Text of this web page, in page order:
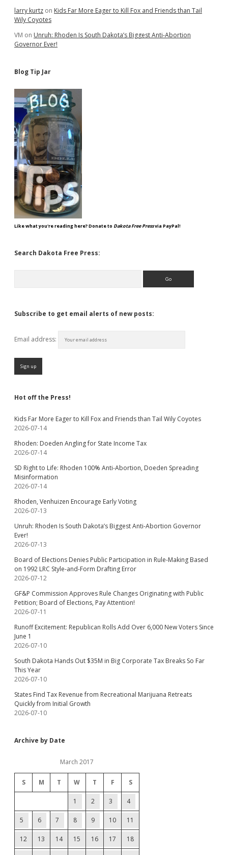
larry kurtz on Kids Far More Eager to Kill Fox and Friends than Tail
Wily Coyotes
VM on Unruh: Rhoden Is South Dakota’s Biggest Anti-Abortion
Governor Ever!
Blog Tip Jar
Like what you're reading here? Donate to Dakota Free Pressvia PayPal!
Search Dakota Free Press:
Subscribe to get email alerts of new posts:
Email address:
Hot off the Press!
Kids Far More Eager to Kill Fox and Friends than Tail Wily Coyotes
2026-07-14
Rhoden: Doeden Angling for State Income Tax
2026-07-14
SD Right to Life: Rhoden 100% Anti-Abortion, Doeden Spreading
Misinformation
2026-07-14
Rhoden, Venhuizen Encourage Early Voting
2026-07-13
Unruh: Rhoden Is South Dakota’s Biggest Anti-Abortion Governor
Ever!
2026-07-13
Board of Elections Denies Public Participation in Rule-Making Based
on 1992 LRC Style-and-Form Drafting Error
2026-07-12
GF&P Commission Approves Rule Changes Originating with Public
Petition; Board of Elections, Pay Attention!
2026-07-11
Runoff Excitement: Republican Rolls Add Over 6,000 New Voters Since
June 1
2026-07-10
South Dakota Hands Out $35M in Big Corporate Tax Breaks So Far
This Year
2026-07-10
States Find Tax Revenue from Recreational Marijuana Retreats
Quickly from Initial Growth
2026-07-10
Archive by Date
March 2017
S M T W T F S
1 2 3 4
5 6 7 8 9 10 11
12 13 14 15 16 17 18